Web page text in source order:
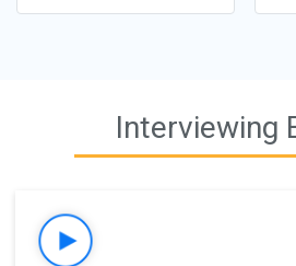
Interviewing